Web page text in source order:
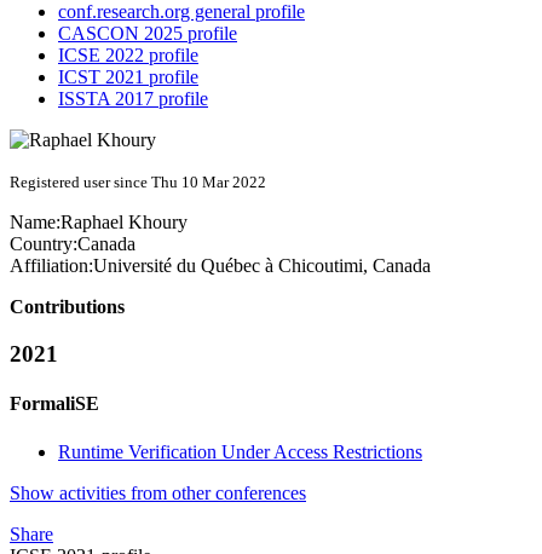
conf.research.org general profile
CASCON 2025 profile
ICSE 2022 profile
ICST 2021 profile
ISSTA 2017 profile
Registered user since Thu 10 Mar 2022
Name:Raphael Khoury
Country:Canada
Affiliation:Université du Québec à Chicoutimi, Canada
Contributions
2021
FormaliSE
Runtime Verification Under Access Restrictions
Show activities from other conferences
Share